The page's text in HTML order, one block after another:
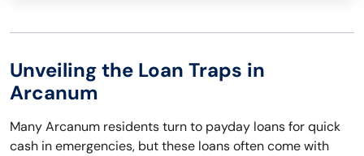
Unveiling the Loan Traps in
Arcanum
Many Arcanum residents turn to payday loans for quick
cash in emergencies, but these loans often come with